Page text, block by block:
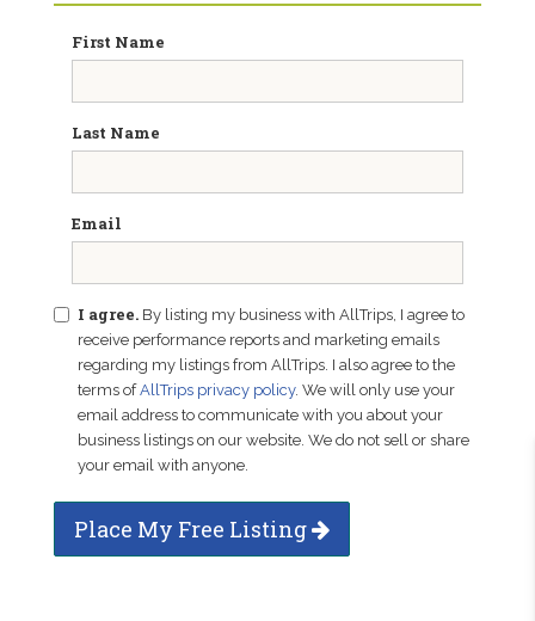
First Name
Last Name
Email
I agree. By listing my business with AllTrips, I agree to
receive performance reports and marketing emails
regarding my listings from AllTrips. I also agree to the
terms ofAllTrips privacy policy. We will only use your
email address to communicate with you about your
business listings on our website. We do not sell or share
your email with anyone.
Place My Free Listing